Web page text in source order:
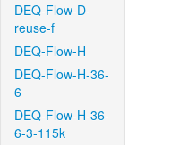
DEQ-Flow-D-
reuse-f
DEQ-Flow-H
DEQ-Flow-H-36-
6
DEQ-Flow-H-36-
6-3-115k